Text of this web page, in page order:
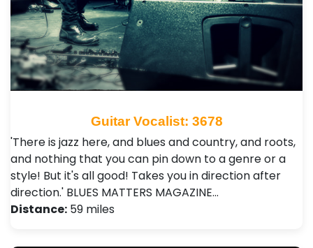
Guitar Vocalist: 3678
'There is jazz here, and blues and country, and roots,
and nothing that you can pin down to a genre or a
style! But it's all good! Takes you in direction after
direction.' BLUES MATTERS MAGAZINE…
Distance: 59 miles